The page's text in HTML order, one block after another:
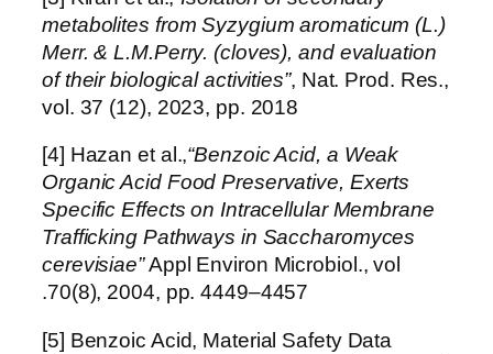
metabolites from Syzygium aromaticum (L.)
Merr. & L.M.Perry. (cloves), and evaluation
of their biological activities”, Nat. Prod. Res.,
vol. 37 (12), 2023, pp. 2018
[4] Hazan et al.,“Benzoic Acid, a Weak
Organic Acid Food Preservative, Exerts
Specific Effects on Intracellular Membrane
Trafficking Pathways in Saccharomyces
cerevisiae”Appl Environ Microbiol., vol
.70(8), 2004, pp. 4449–4457
[5] Benzoic Acid, Material Safety Data